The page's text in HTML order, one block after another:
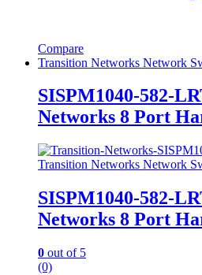
Compare
Transition Networks Network
SISPM1040-582-
Networks 8 Port
Transition Networks Network
SISPM1040-582-
Networks 8 Port
0 out of 5
(0)